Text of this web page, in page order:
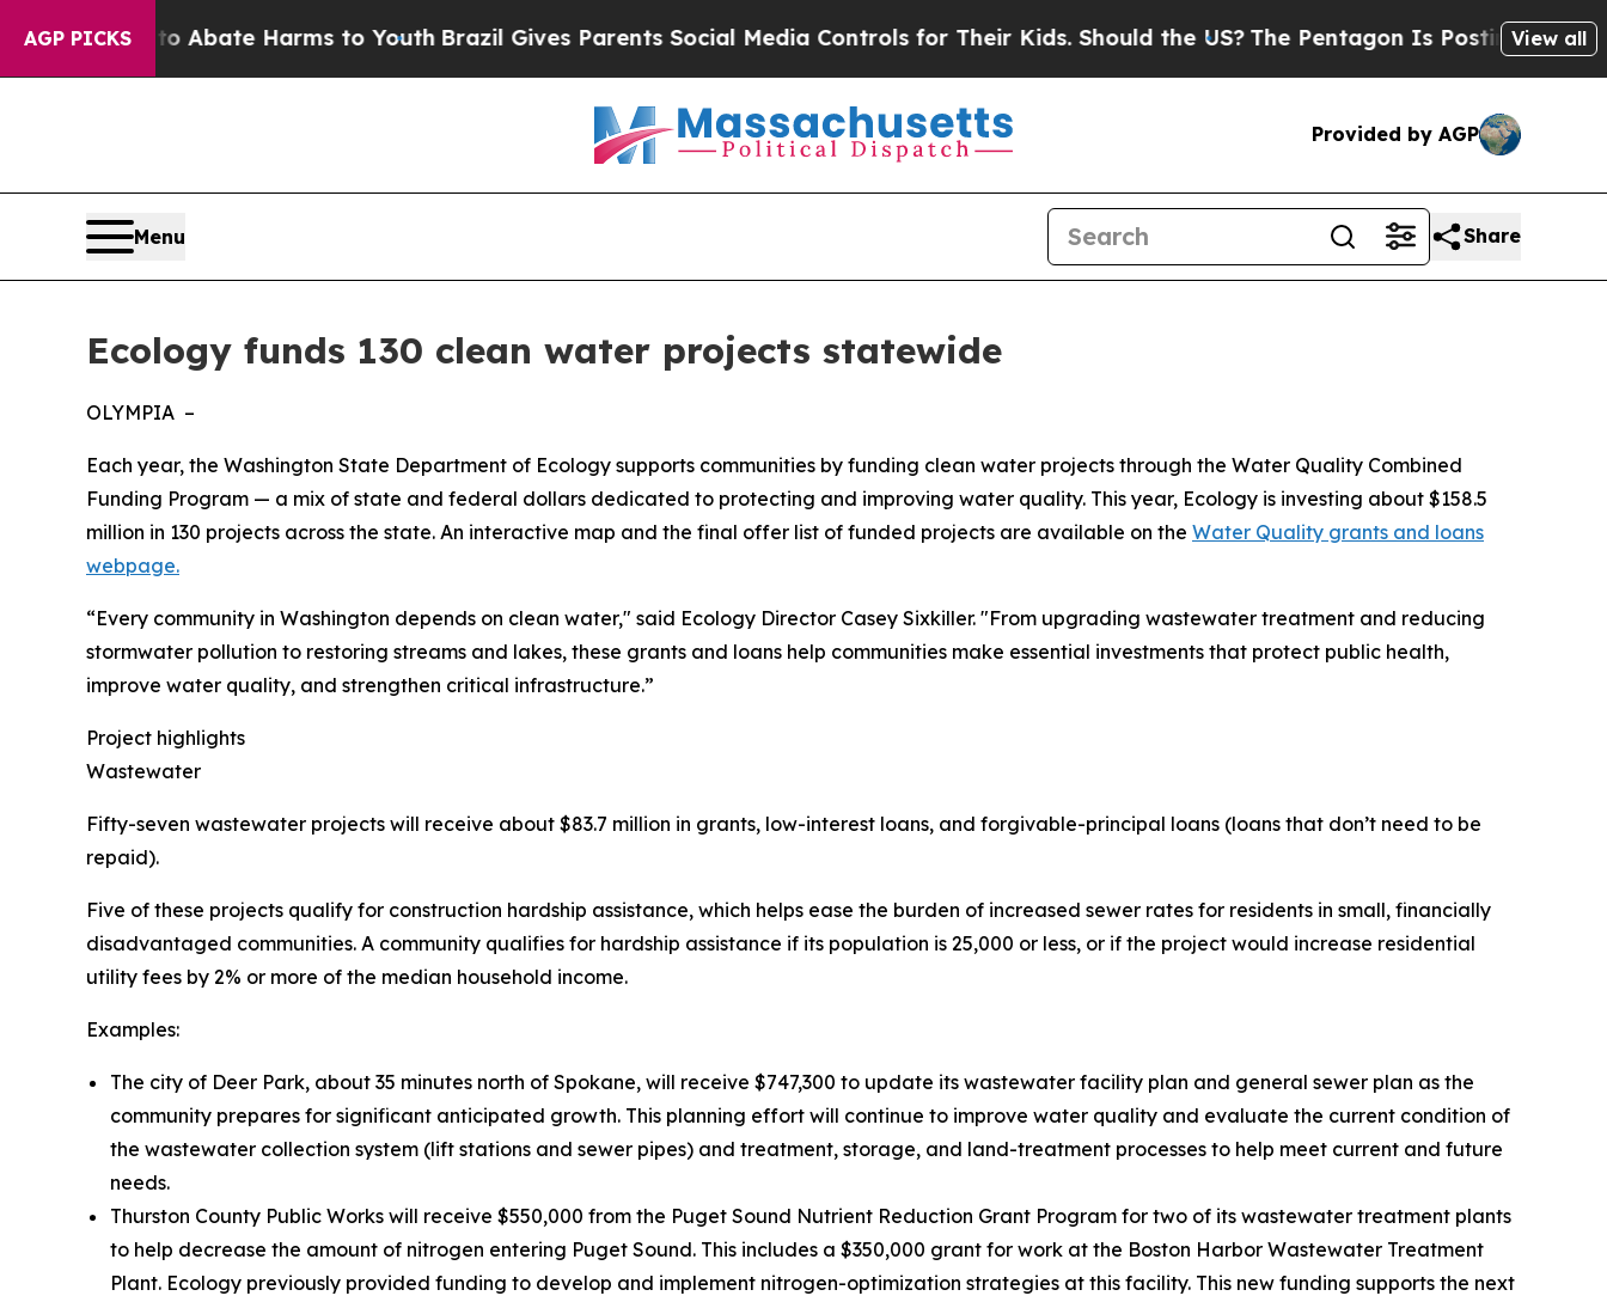
AGP PICKSto Abate Harms to YouthBrazil Gives Parents Social Media Controls for Their Kids. Should the US? The Pentagon Is Posting CrypticView all
Provided by AGP
Menu Share
Ecology funds 130 clean water projects statewide
OLYMPIA –
Each year, the Washington State Department of Ecology supports communities by funding clean water projects through the Water Quality Combined
Funding Program — a mix of state and federal dollars dedicated to protecting and improving water quality. This year, Ecology is investing about $158.5
million in 130 projects across the state. An interactive map and the final offer list of funded projects are available on the Water Quality grants and loans
webpage.
“Every community in Washington depends on clean water," said Ecology Director Casey Sixkiller. "From upgrading wastewater treatment and reducing
stormwater pollution to restoring streams and lakes, these grants and loans help communities make essential investments that protect public health,
improve water quality, and strengthen critical infrastructure.”
Project highlights
Wastewater
Fifty-seven wastewater projects will receive about $83.7 million in grants, low-interest loans, and forgivable-principal loans (loans that don’t need to be
repaid).
Five of these projects qualify for construction hardship assistance, which helps ease the burden of increased sewer rates for residents in small, financially
disadvantaged communities. A community qualifies for hardship assistance if its population is 25,000 or less, or if the project would increase residential
utility fees by 2% or more of the median household income.
Examples:
The city of Deer Park, about 35 minutes north of Spokane, will receive $747,300 to update its wastewater facility plan and general sewer plan as the
community prepares for significant anticipated growth. This planning effort will continue to improve water quality and evaluate the current condition of
the wastewater collection system (lift stations and sewer pipes) and treatment, storage, and land-treatment processes to help meet current and future
needs.
Thurston County Public Works will receive $550,000 from the Puget Sound Nutrient Reduction Grant Program for two of its wastewater treatment plants
to help decrease the amount of nitrogen entering Puget Sound. This includes a $350,000 grant for work at the Boston Harbor Wastewater Treatment
Plant. Ecology previously provided funding to develop and implement nitrogen-optimization strategies at this facility. This new funding supports the next